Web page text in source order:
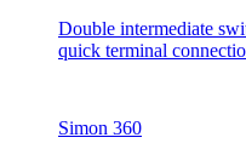
Double intermediate
quick terminal
Simon 360